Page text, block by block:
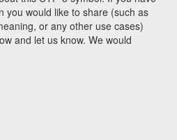
you would like to share (such as
or any other use cases)
and let us know. We would